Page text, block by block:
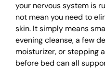
your nervous system is
not mean you need to
skin. It simply means
evening cleanse, a few
moisturizer, or stepping
before bed can all